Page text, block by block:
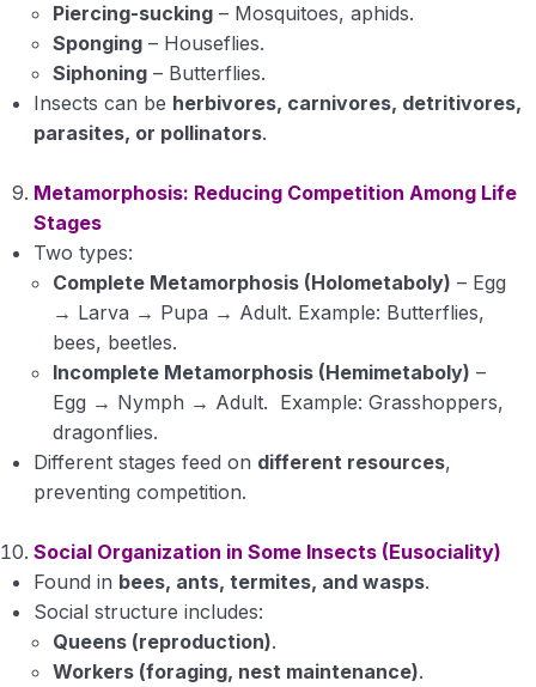
Piercing-sucking – Mosquitoes, aphids.
Sponging – Houseflies.
Siphoning – Butterflies.
Insects can be herbivores, carnivores, detritivores,
parasites, or pollinators.
Metamorphosis: Reducing Competition Among Life
Stages
Two types:
Complete Metamorphosis (Holometaboly) – Egg
→ Larva → Pupa → Adult. Example: Butterflies,
bees, beetles.
Incomplete Metamorphosis (Hemimetaboly) –
Egg → Nymph → Adult. Example: Grasshoppers,
dragonflies.
Different stages feed on different resources,
preventing competition.
Social Organization in Some Insects (Eusociality)
Found in bees, ants, termites, and wasps.
Social structure includes:
Queens (reproduction).
Workers (foraging, nest maintenance).